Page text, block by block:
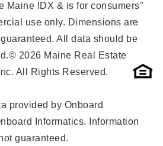
Maine IDX & is for consumers''
use only. Dimensions are
All data should be
2026 Maine Real Estate
All Rights Reserved.
provided by Onboard
Informatics. Information
guaranteed.